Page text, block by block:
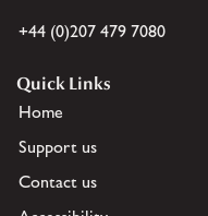
+44 (0)207 479 7080
Quick Links
Home
Support us
Contact us